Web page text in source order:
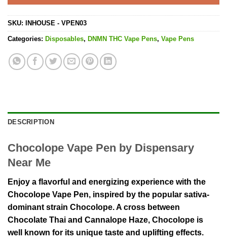
SKU: INHOUSE - VPEN03
Categories: Disposables, DNMN THC Vape Pens, Vape Pens
DESCRIPTION
Chocolope Vape Pen by Dispensary
Near Me
Enjoy a flavorful and energizing experience with the
Chocolope Vape Pen, inspired by the popular sativa-
dominant strain Chocolope. A cross between
Chocolate Thai and Cannalope Haze, Chocolope is
well known for its unique taste and uplifting effects.